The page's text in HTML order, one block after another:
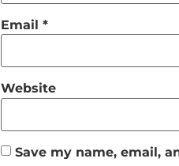
Email *
Website
Save my name, email,